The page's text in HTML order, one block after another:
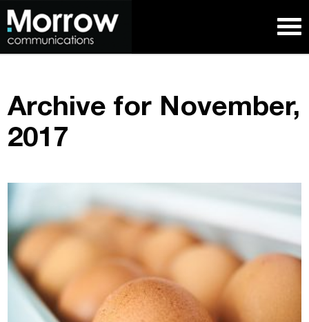
Archive for November,
2017